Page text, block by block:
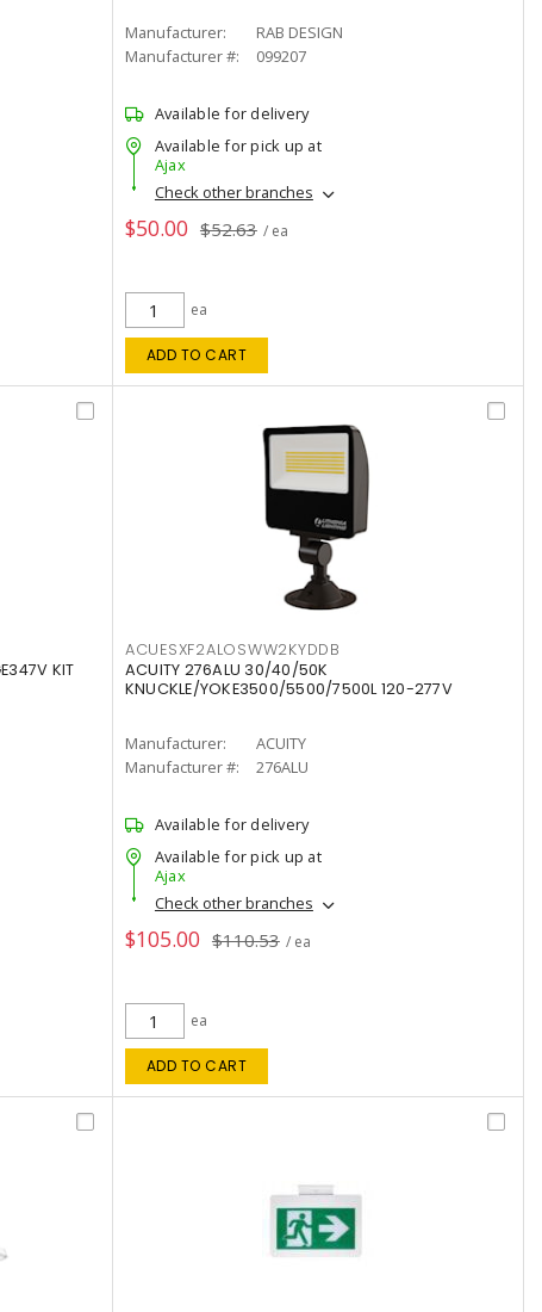
Manufacturer:
RAB DESIGN
Manufacturer #:
099207
Available for delivery
Available for pick up at
Ajax
Check other branches
$50.00 $52.63 / ea
ea
ADD TO CART
KIT
ACUESXF2ALOSWW2KYDDB
ACUITY 276ALU 30/40/50K
KNUCKLE/YOKE3500/5500/7500L 120-277V
Manufacturer:
ACUITY
Manufacturer #:
276ALU
Available for delivery
Available for pick up at
Ajax
Check other branches
$105.00 $110.53 / ea
ea
ADD TO CART